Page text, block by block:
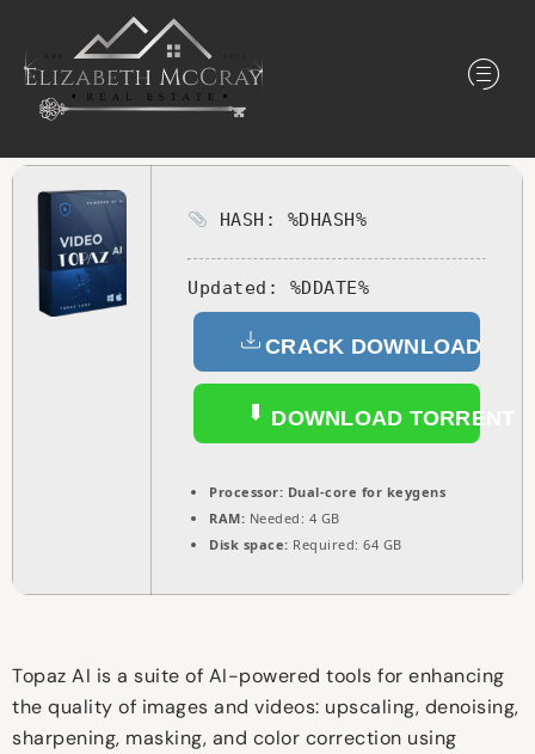
HASH: %DHASH%
Updated: %DDATE%
CRACK DOWNLOAD
DOWNLOAD TORRENT
Processor: Dual-core for keygens
RAM: Needed: 4 GB
Disk space: Required: 64 GB
Topaz AI is a suite of AI-powered tools for enhancing
the quality of images and videos: upscaling, denoising,
sharpening, masking, and color correction using